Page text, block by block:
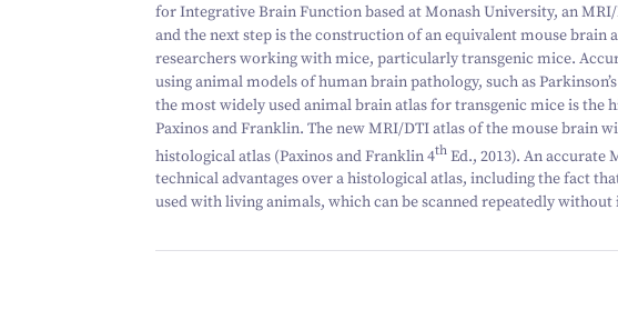
for Integrative Brain Function based at Monash University, an
and the next step is the construction of an equivalent mouse brain
researchers working with mice, particularly transgenic mice.
using animal models of human brain pathology, such as
the most widely used animal brain atlas for transgenic mice is the
Paxinos and Franklin. The new MRI/DTI atlas of the mouse brain
histological atlas (Paxinos and Franklin4thEd., 2013). An accurate
technical advantages over a histological atlas, including the fact
used with living animals, which can be scanned repeatedly without